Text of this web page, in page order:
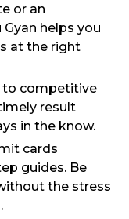
or an
helps you
at the right
to competitive
result
in the know.
cards
guides. Be
the stress